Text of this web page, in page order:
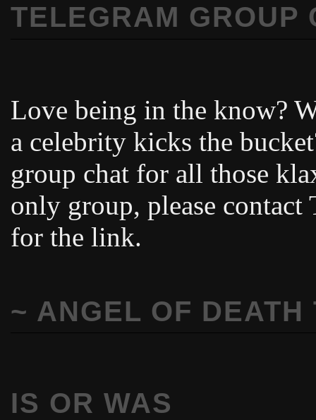
TELEGRAM GROUP
Love being in the know?
a celebrity kicks the
group chat for all those
only group, please
for the link.
~ ANGEL OF DEATH
IS OR WAS